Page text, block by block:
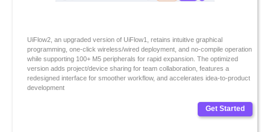
UiFlow2, an upgraded version of UiFlow1, retains intuitive graphical
programming, one-click wireless/wired deployment, and no-compile operation
while supporting 100+ M5 peripherals for rapid expansion. The optimized
version adds project/device sharing for team collaboration, features a
redesigned interface for smoother workflow, and accelerates idea-to-product
development
Get Started